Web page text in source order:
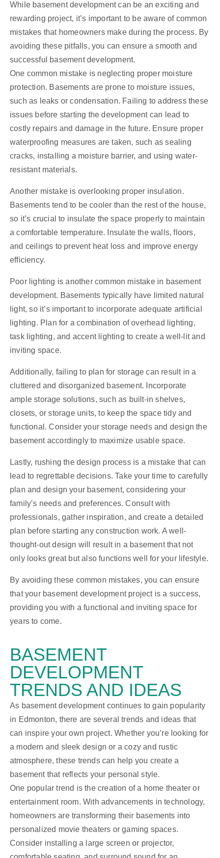
While basement development can be an exciting and
rewarding project, it’s important to be aware of common
mistakes that homeowners make during the process. By
avoiding these pitfalls, you can ensure a smooth and
successful basement development.
One common mistake is neglecting proper moisture
protection. Basements are prone to moisture issues,
such as leaks or condensation. Failing to address these
issues before starting the development can lead to
costly repairs and damage in the future. Ensure proper
waterproofing measures are taken, such as sealing
cracks, installing a moisture barrier, and using water-
resistant materials.
Another mistake is overlooking proper insulation.
Basements tend to be cooler than the rest of the house,
so it’s crucial to insulate the space properly to maintain
a comfortable temperature. Insulate the walls, floors,
and ceilings to prevent heat loss and improve energy
efficiency.
Poor lighting is another common mistake in basement
development. Basements typically have limited natural
light, so it’s important to incorporate adequate artificial
lighting. Plan for a combination of overhead lighting,
task lighting, and accent lighting to create a well-lit and
inviting space.
Additionally, failing to plan for storage can result in a
cluttered and disorganized basement. Incorporate
ample storage solutions, such as built-in shelves,
closets, or storage units, to keep the space tidy and
functional. Consider your storage needs and design the
basement accordingly to maximize usable space.
Lastly, rushing the design process is a mistake that can
lead to regrettable decisions. Take your time to carefully
plan and design your basement, considering your
family’s needs and preferences. Consult with
professionals, gather inspiration, and create a detailed
plan before starting any construction work. A well-
thought-out design will result in a basement that not
only looks great but also functions well for your lifestyle.
By avoiding these common mistakes, you can ensure
that your basement development project is a success,
providing you with a functional and inviting space for
years to come.
BASEMENT
DEVELOPMENT
TRENDS AND IDEAS
As basement development continues to gain popularity
in Edmonton, there are several trends and ideas that
can inspire your own project. Whether you’re looking for
a modern and sleek design or a cozy and rustic
atmosphere, these trends can help you create a
basement that reflects your personal style.
One popular trend is the creation of a home theater or
entertainment room. With advancements in technology,
homeowners are transforming their basements into
personalized movie theaters or gaming spaces.
Consider installing a large screen or projector,